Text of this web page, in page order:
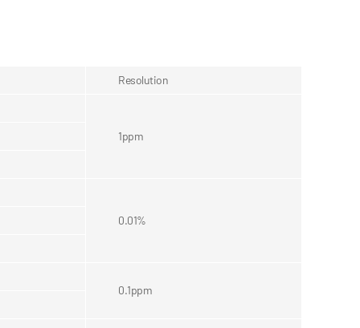
Resolution
1ppm
0.01%
0.1ppm